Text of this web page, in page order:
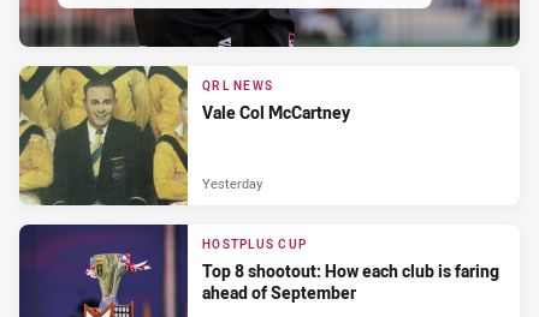
QRL NEWS
Vale Col McCartney
Yesterday
HOSTPLUS CUP
Top 8 shootout: How each club is faring
ahead of September